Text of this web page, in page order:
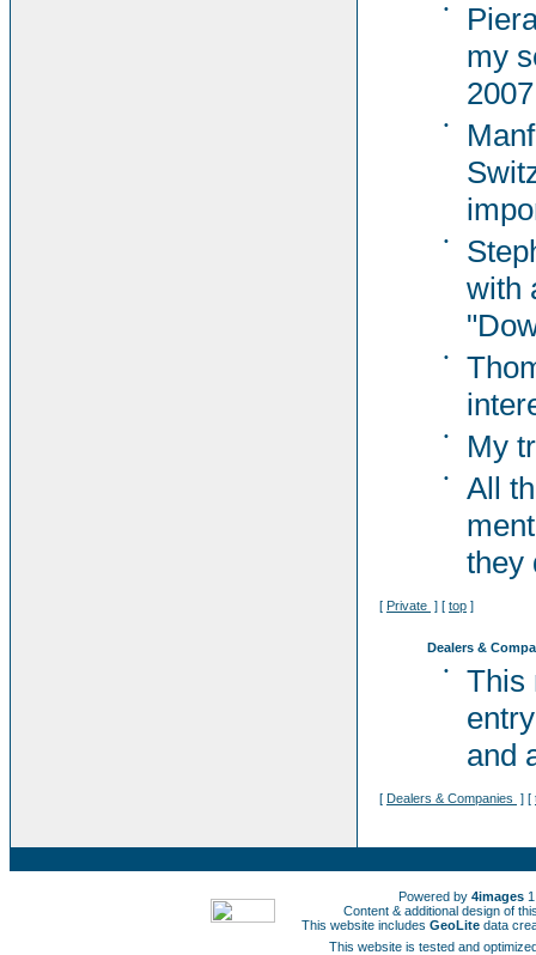
•
my
2007
•
•
with
•
• My
•
All
they
[ Private ] [ top ]
Dealers &
•
This
and
[ Dealers & Companies ] [
Powered by 4images
Content & additional design of
This website includes GeoLite data
This website is tested and